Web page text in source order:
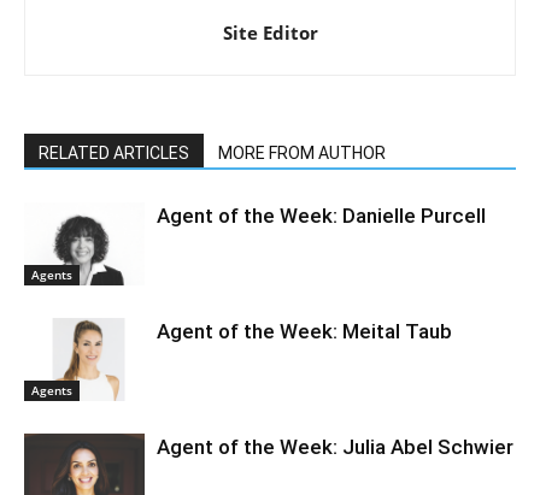
Site Editor
RELATED ARTICLES MORE FROM AUTHOR
Agents
Agent of the Week: Danielle Purcell
Agents
Agent of the Week: Meital Taub
Agent of the Week: Julia Abel Schwier